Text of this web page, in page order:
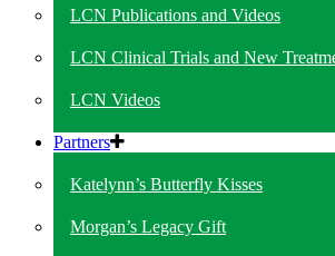
LCN Publications and Videos
LCN Clinical Trials and New
LCN Videos
Partners
Katelynn’s Butterfly Kisses
Morgan’s Legacy Gift